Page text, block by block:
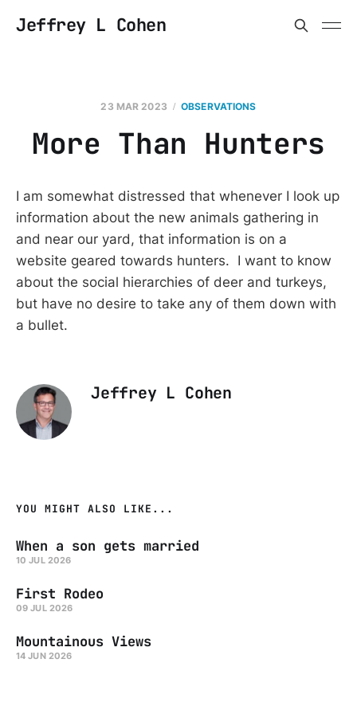
Jeffrey L Cohen
23 MAR 2023 OBSERVATIONS
More Than Hunters
I am somewhat distressed that whenever I look up
information about the new animals gathering in
and near our yard, that information is on a
website geared towards hunters. I want to know
about the social hierarchies of deer and turkeys,
but have no desire to take any of them down with
a bullet.
Jeffrey L Cohen
YOU MIGHT ALSO LIKE...
When a son gets married
10 JUL 2026
First Rodeo
09 JUL 2026
Mountainous Views
14 JUN 2026